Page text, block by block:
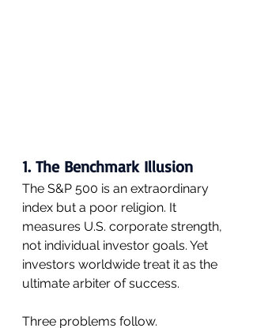
1. The Benchmark Illusion
The S&P 500 is an extraordinary
index but a poor religion. It
measures U.S. corporate strength,
not individual investor goals. Yet
investors worldwide treat it as the
ultimate arbiter of success.
Three problems follow.